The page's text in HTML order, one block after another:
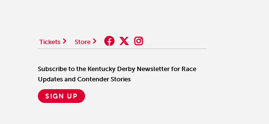
Tickets Store
Subscribe to the Kentucky Derby Newsletter for Race
Updates and Contender Stories
SIGN UP